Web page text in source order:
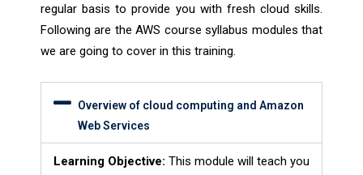
regular basis to provide you with fresh cloud skills.
Following are the AWS course syllabus modules that
we are going to cover in this training.
Overview of cloud computing and Amazon
Web Services
Learning Objective: This module will teach you